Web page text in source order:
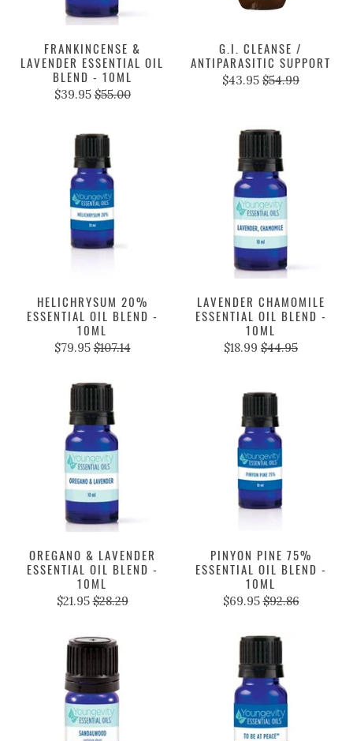
FRANKINCENSE &
LAVENDER ESSENTIAL OIL
BLEND - 10ML
$39.95 $55.00
G.I. CLEANSE /
ANTIPARASITIC SUPPORT
$43.95 $54.99
HELICHRYSUM 20%
ESSENTIAL OIL BLEND -
10ML
$79.95 $107.14
LAVENDER CHAMOMILE
ESSENTIAL OIL BLEND -
10ML
$18.99 $44.95
OREGANO & LAVENDER
ESSENTIAL OIL BLEND -
10ML
$21.95 $28.29
PINYON PINE 75%
ESSENTIAL OIL BLEND -
10ML
$69.95 $92.86